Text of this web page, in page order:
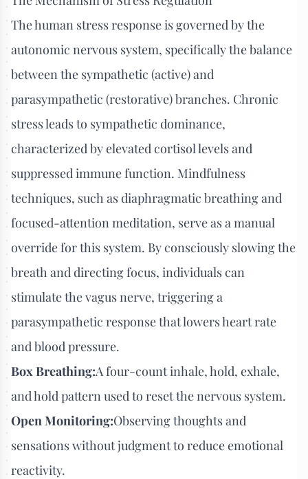
The human stress response is governed by the
autonomic nervous system, specifically the balance
between the sympathetic (active) and
parasympathetic (restorative) branches. Chronic
stress leads to sympathetic dominance,
characterized by elevated cortisol levels and
suppressed immune function. Mindfulness
techniques, such as diaphragmatic breathing and
focused-attention meditation, serve as a manual
override for this system. By consciously slowing the
breath and directing focus, individuals can
stimulate the vagus nerve, triggering a
parasympathetic response that lowers heart rate
and blood pressure.
Box Breathing:A four-count inhale, hold, exhale,
and hold pattern used to reset the nervous system.
Open Monitoring:Observing thoughts and
sensations without judgment to reduce emotional
reactivity.